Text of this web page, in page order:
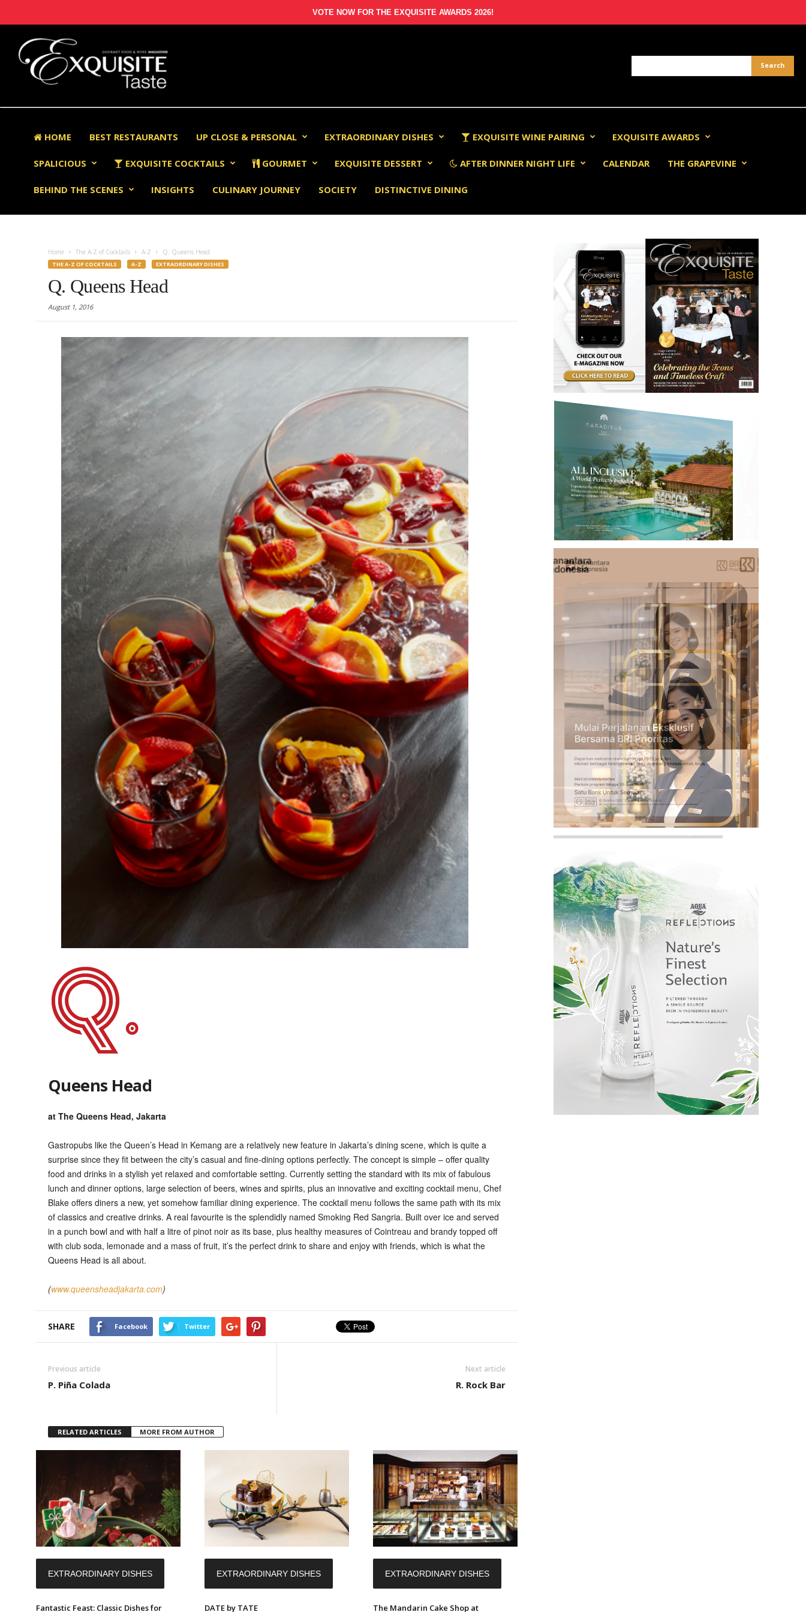
VOTE NOW FOR THE EXQUISITE AWARDS 2026!
HOME BEST RESTAURANTS UP CLOSE & PERSONAL EXTRAORDINARY DISHES EXQUISITE WINE PAIRING EXQUISITE AWARDS
SPALICIOUS EXQUISITE COCKTAILS GOURMET EXQUISITE DESSERT AFTER DINNER NIGHT LIFE CALENDAR THE GRAPEVINE
BEHIND THE SCENES INSIGHTS CULINARY JOURNEY SOCIETY DISTINCTIVE DINING
Home The A-Z of Cocktails A-Z Q. Queens Head
THE A-Z OF COCKTAILS A-Z EXTRAORDINARY DISHES
Q. Queens Head
August 1, 2016
Queens Head
at The Queens Head, Jakarta
Gastropubs like the Queen’s Head in Kemang are a relatively new feature in Jakarta’s dining scene, which is quite a
surprise since they fit between the city’s casual and fine-dining options perfectly. The concept is simple – offer quality
food and drinks in a stylish yet relaxed and comfortable setting. Currently setting the standard with its mix of fabulous
lunch and dinner options, large selection of beers, wines and spirits, plus an innovative and exciting cocktail menu, Chef
Blake offers diners a new, yet somehow familiar dining experience. The cocktail menu follows the same path with its mix
of classics and creative drinks. A real favourite is the splendidly named Smoking Red Sangria. Built over ice and served
in a punch bowl and with half a litre of pinot noir as its base, plus healthy measures of Cointreau and brandy topped off
with club soda, lemonade and a mass of fruit, it’s the perfect drink to share and enjoy with friends, which is what the
Queens Head is all about.
(www.queensheadjakarta.com)
SHARE Facebook Twitter
Previous article
P. Piña Colada
Next article
R. Rock Bar
RELATED ARTICLES MORE FROM AUTHOR
EXTRAORDINARY DISHES
Fantastic Feast: Classic Dishes for
EXTRAORDINARY DISHES
DATE by TATE
EXTRAORDINARY DISHES
The Mandarin Cake Shop at